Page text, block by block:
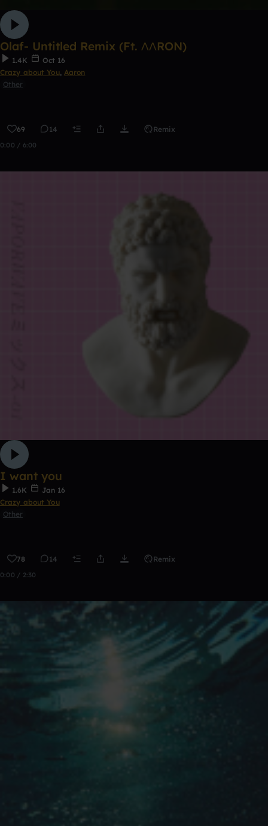
Olaf- Untitled Remix (Ft. ΛΛRON)
1.4K
Oct 16
Crazy about You, Aaron
Other
69 14 Remix
0:00 / 6:00
I want you
1.6K
Jan 16
Crazy about You
Other
78 14 Remix
0:00 / 2:30